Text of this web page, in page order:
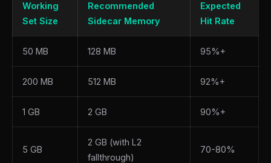
Working
Set Size
Recommended
Sidecar Memory
Expected
Hit Rate
50 MB 128 MB 95%+
200 MB 512 MB 92%+
1 GB 2 GB 90%+
5 GB
2 GB (with L2
fallthrough)
70-80%